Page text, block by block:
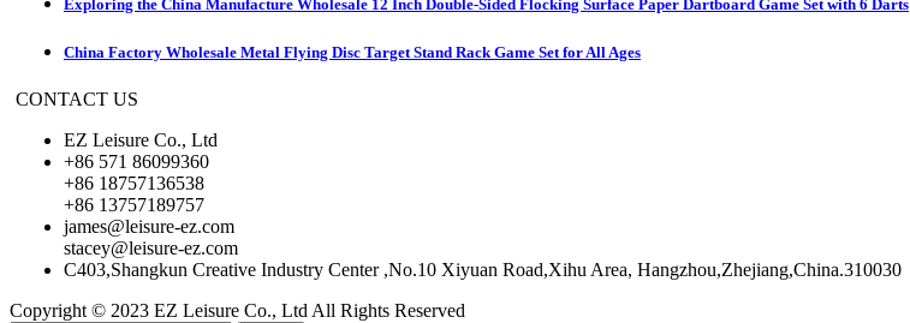
Exploring the China Manufacture Wholesale 12 Inch Double-Sided Flocking Surface Paper Dartboard Game Set with 6 Darts
China Factory Wholesale Metal Flying Disc Target Stand Rack Game Set for All Ages
CONTACT US
EZ Leisure Co., Ltd
+86 571 86099360
+86 18757136538
+86 13757189757
james@leisure-ez.com
stacey@leisure-ez.com
C403,Shangkun Creative Industry Center ,No.10 Xiyuan Road,Xihu Area, Hangzhou,Zhejiang,China.310030
Copyright © 2023 EZ Leisure Co., Ltd All Rights Reserved